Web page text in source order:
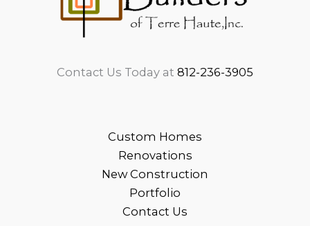
Contact Us Today at 812-236-3905
Custom Homes
Renovations
New Construction
Portfolio
Contact Us